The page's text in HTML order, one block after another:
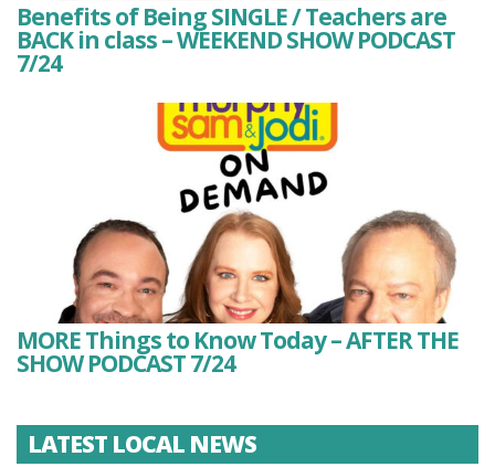
Benefits of Being SINGLE / Teachers are
BACK in class – WEEKEND SHOW PODCAST
7/24
MORE Things to Know Today – AFTER THE
SHOW PODCAST 7/24
LATEST LOCAL NEWS